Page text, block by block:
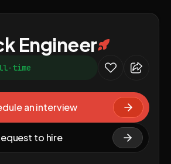
an interview
to hire
Engineer
time